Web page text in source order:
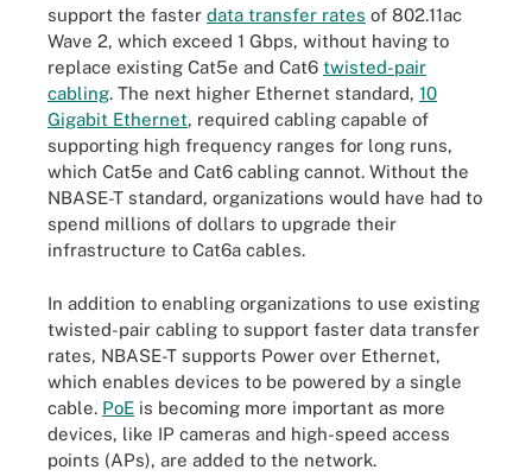
support the faster data transfer rates of 802.11ac
Wave 2, which exceed 1 Gbps, without having to
replace existing Cat5e and Cat6 twisted-pair
cabling. The next higher Ethernet standard, 10
Gigabit Ethernet, required cabling capable of
supporting high frequency ranges for long runs,
which Cat5e and Cat6 cabling cannot. Without the
NBASE-T standard, organizations would have had to
spend millions of dollars to upgrade their
infrastructure to Cat6a cables.
In addition to enabling organizations to use existing
twisted-pair cabling to support faster data transfer
rates, NBASE-T supports Power over Ethernet,
which enables devices to be powered by a single
cable. PoE is becoming more important as more
devices, like IP cameras and high-speed access
points (APs), are added to the network.
NBASE-T Ethernet supports Power over Ethernet, which enables